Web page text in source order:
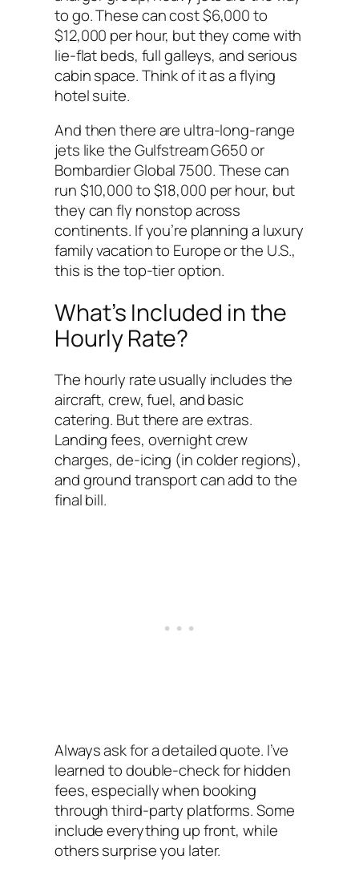
to go. These can cost $6,000 to
$12,000 per hour, but they come with
lie-flat beds, full galleys, and serious
cabin space. Think of it as a flying
hotel suite.
And then there are ultra-long-range
jets like the Gulfstream G650 or
Bombardier Global 7500. These can
run $10,000 to $18,000 per hour, but
they can fly nonstop across
continents. If you’re planning a luxury
family vacation to Europe or the U.S.,
this is the top-tier option.
What’s Included in the
Hourly Rate?
The hourly rate usually includes the
aircraft, crew, fuel, and basic
catering. But there are extras.
Landing fees, overnight crew
charges, de-icing (in colder regions),
and ground transport can add to the
final bill.
Always ask for a detailed quote. I’ve
learned to double-check for hidden
fees, especially when booking
through third-party platforms. Some
include everything up front, while
others surprise you later.